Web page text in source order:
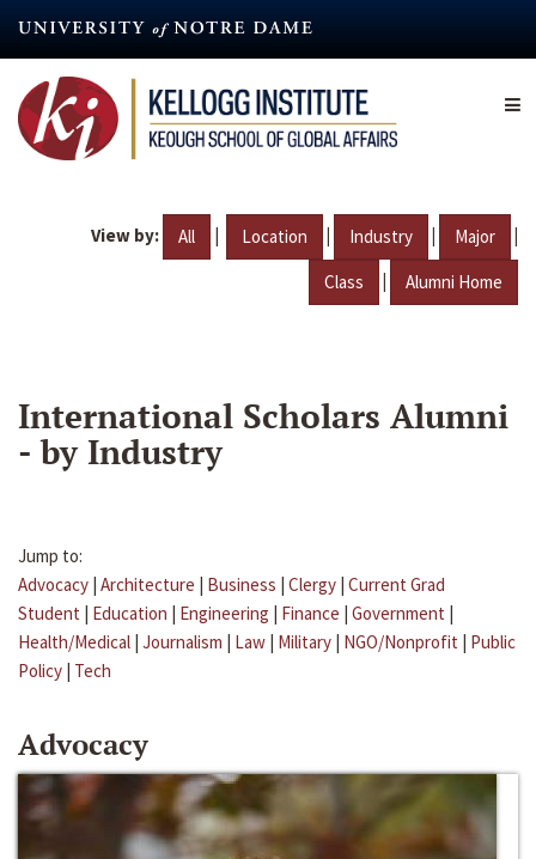
content
View by: All | Location | Industry | Major |
Class | Alumni Home
International Scholars Alumni
- by Industry
Jump to:
Advocacy | Architecture | Business | Clergy | Current Grad
Student | Education | Engineering | Finance | Government |
Health/Medical | Journalism | Law | Military | NGO/Nonprofit | Public
Policy | Tech
Advocacy